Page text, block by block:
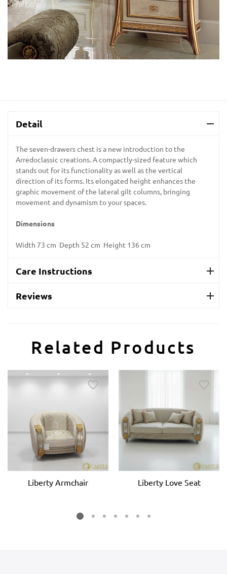
Detail
The seven-drawers chest is a new introduction to the
Arredoclassic creations. A compactly-sized feature which
stands out for its functionality as well as the vertical
direction of its forms. Its elongated height enhances the
graphic movement of the lateral gilt columns, bringing
movement and dynamism to your spaces.
Dimensions
Width 73 cm Depth 52 cm Height 136 cm
Care Instructions
Reviews
Related Products
Liberty Armchair Liberty Love Seat